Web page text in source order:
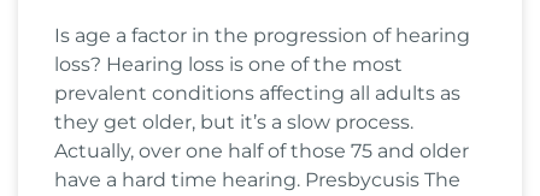
Is age a factor in the progression of hearing
loss? Hearing loss is one of the most
prevalent conditions affecting all adults as
they get older, but it’s a slow process.
Actually, over one half of those 75 and older
have a hard time hearing. Presbycusis The